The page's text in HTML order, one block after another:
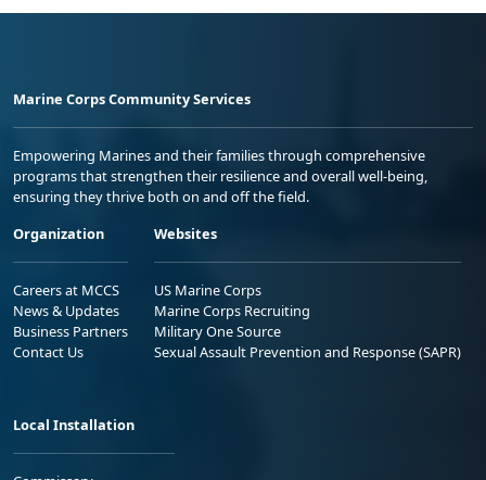
Marine Corps Community Services
Empowering Marines and their families through comprehensive
programs that strengthen their resilience and overall well-being,
ensuring they thrive both on and off the field.
Organization
Careers at MCCS
News & Updates
Business Partners
Contact Us
Websites
US Marine Corps
Marine Corps Recruiting
Military One Source
Sexual Assault Prevention and Response (SAPR)
Local Installation